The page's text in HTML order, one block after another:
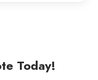
Today!